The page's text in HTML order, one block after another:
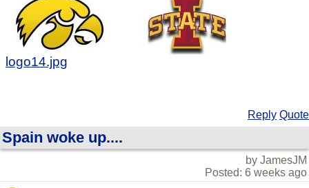
logo14.jpg
Reply Quote
Spain woke up....
by JamesJM
Posted: 6 weeks ago